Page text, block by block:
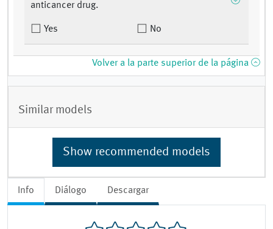
Info Diálogo Descargar
anticancer drug.
Yes No
Volver a la parte superior de la página
Similar models
Show recommended models